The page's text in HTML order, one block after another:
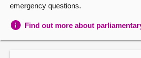
emergency questions.
Find out more about